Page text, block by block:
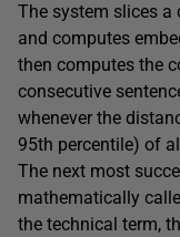
The system slices
and computes
then computes the
consecutive
whenever the
95th percentile) of
The next most
mathematically
the technical term,